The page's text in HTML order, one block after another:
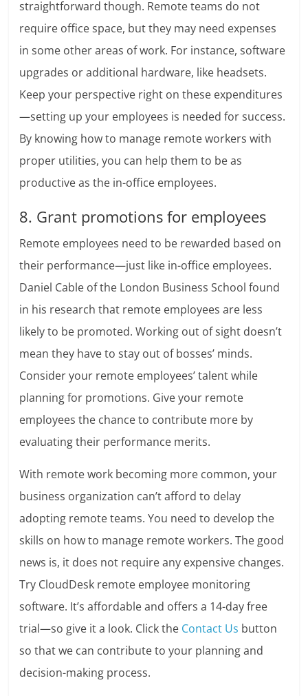
straightforward though. Remote teams do not
require office space, but they may need expenses
in some other areas of work. For instance, software
upgrades or additional hardware, like headsets.
Keep your perspective right on these expenditures
—setting up your employees is needed for success.
By knowing how to manage remote workers with
proper utilities, you can help them to be as
productive as the in-office employees.
8. Grant promotions for employees
Remote employees need to be rewarded based on
their performance—just like in-office employees.
Daniel Cable of the London Business School found
in his researchthat remote employees are less
likely to be promoted. Working out of sight doesn’t
mean they have to stay out of bosses’ minds.
Consider your remote employees’ talent while
planning for promotions. Give your remote
employees the chance to contribute more by
evaluating their performance merits.
With remote work becoming more common, your
business organization can’t afford to delay
adopting remote teams. You need to develop the
skills on how to manage remote workers. The good
news is, it does not require any expensive changes.
Try CloudDesk remote employee monitoring
software. It’s affordable and offers a 14-day free
trial—so give it a look. Click the Contact Us button
so that we can contribute to your planning and
decision-making process.